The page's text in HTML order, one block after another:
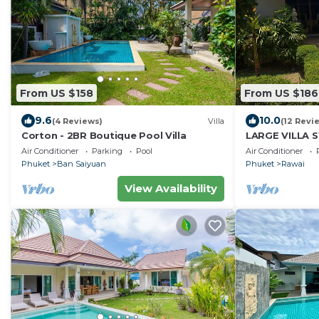
From US $158
9.6(4 Reviews) Villa
Corton - 2BR Boutique Pool Villa
Air Conditioner Parking
Pool
Phuket
Ban Saiyuan
View Availability
From US $186
10.0(12
LARGE VILLA
TROPICAL
RELAXATION
Air Conditioner
Phuket
Rawai